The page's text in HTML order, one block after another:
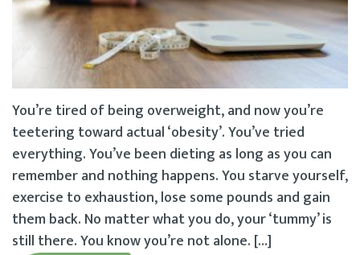
You’re tired of being overweight, and now you’re
teetering toward actual ‘obesity’. You’ve tried
everything. You’ve been dieting as long as you can
remember and nothing happens. You starve yourself,
exercise to exhaustion, lose some pounds and gain
them back. No matter what you do, your ‘tummy’ is
still there. You know you’re not alone. […]